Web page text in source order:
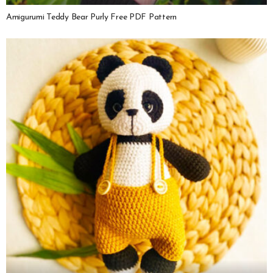
Amigurumi Teddy Bear Purly Free PDF Pattern